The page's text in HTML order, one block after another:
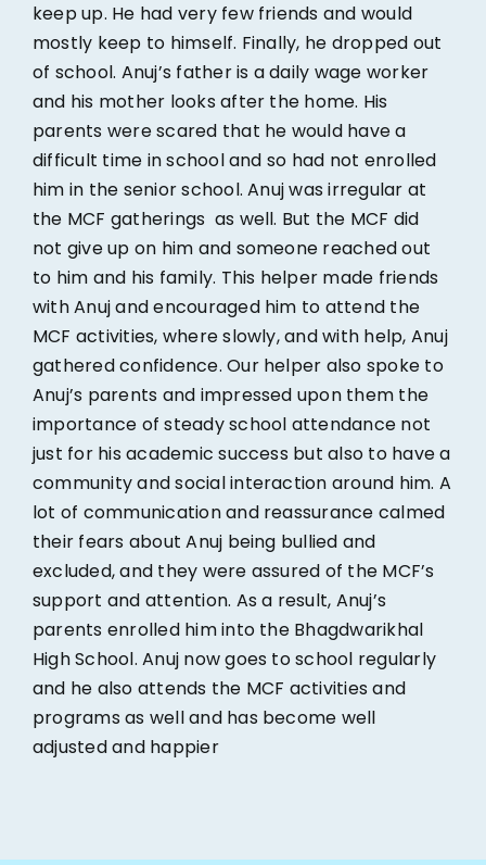
keep up. He had very few friends and would
mostly keep to himself. Finally, he dropped out
of school. Anuj’s father is a daily wage worker
and his mother looks after the home. His
parents were scared that he would have a
difficult time in school and so had not enrolled
him in the senior school. Anuj was irregular at
the MCF gatherings as well. But the MCF did
not give up on him and someone reached out
to him and his family. This helper made friends
with Anuj and encouraged him to attend the
MCF activities, where slowly, and with help, Anuj
gathered confidence. Our helper also spoke to
Anuj’s parents and impressed upon them the
importance of steady school attendance not
just for his academic success but also to have a
community and social interaction around him. A
lot of communication and reassurance calmed
their fears about Anuj being bullied and
excluded, and they were assured of the MCF’s
support and attention. As a result, Anuj’s
parents enrolled him into the Bhagdwarikhal
High School. Anuj now goes to school regularly
and he also attends the MCF activities and
programs as well and has become well
adjusted and happier